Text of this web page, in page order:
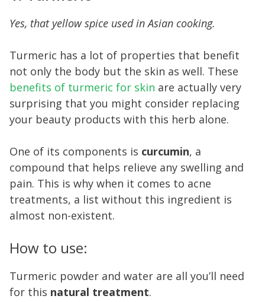
Yes, that yellow spice used in Asian cooking.
Turmeric has a lot of properties that benefit
not only the body but the skin as well. These
benefits of turmeric for skin are actually very
surprising that you might consider replacing
your beauty products with this herb alone.
One of its components is curcumin, a
compound that helps relieve any swelling and
pain. This is why when it comes to acne
treatments, a list without this ingredient is
almost non-existent.
How to use:
Turmeric powder and water are all you’ll need
for this natural treatment.